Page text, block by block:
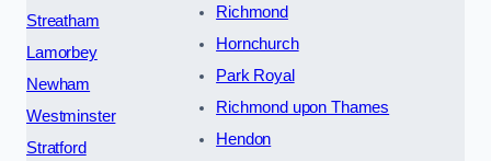
Streatham
Lamorbey
Newham
Westminster
Stratford
Richmond
Hornchurch
Park Royal
Richmond upon Thames
Hendon